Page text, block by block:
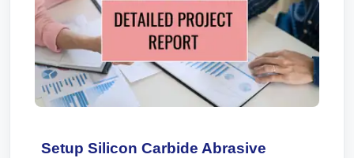
Setup Silicon Carbide Abrasive